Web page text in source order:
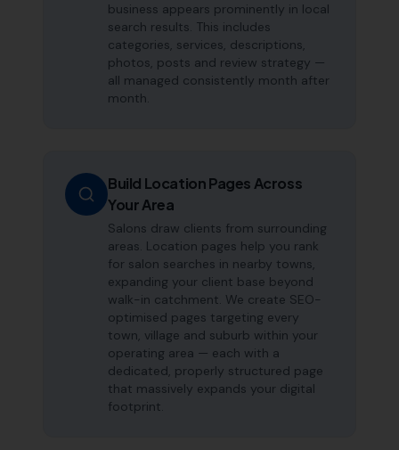
business appears prominently in local
search results. This includes
categories, services, descriptions,
photos, posts and review strategy —
all managed consistently month after
month.
Build Location Pages Across
Your Area
Salons draw clients from surrounding
areas. Location pages help you rank
for salon searches in nearby towns,
expanding your client base beyond
walk-in catchment. We create SEO-
optimised pages targeting every
town, village and suburb within your
operating area — each with a
dedicated, properly structured page
that massively expands your digital
footprint.